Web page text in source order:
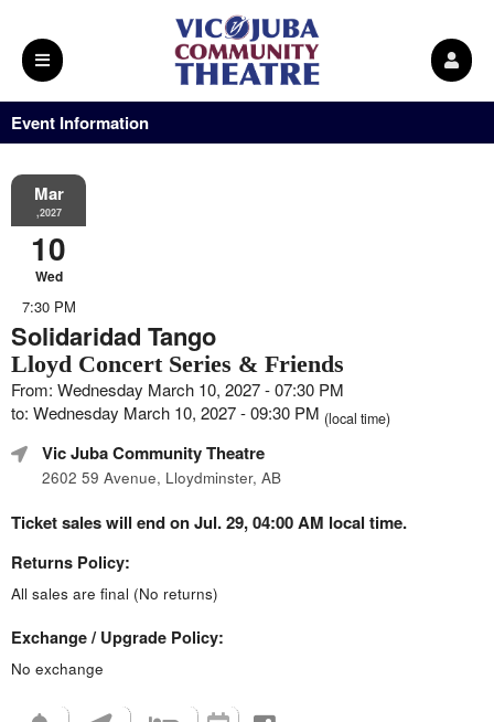
Event Information
Mar
,2027
10
Wed
7:30 PM
Solidaridad Tango
Lloyd Concert Series & Friends
From: Wednesday March 10, 2027 - 07:30 PM
to: Wednesday March 10, 2027 - 09:30 PM (local time)
Vic Juba Community Theatre
2602 59 Avenue, Lloydminster, AB
Ticket sales will end on Jul. 29, 04:00 AM local time.
Returns Policy:
All sales are final (No returns)
Exchange / Upgrade Policy:
No exchange